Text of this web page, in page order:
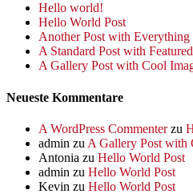
Hello world!
Hello World Post
Another Post with
A Standard Post with
A Gallery Post with Cool
Neueste Kommentare
A WordPress Commenterzu
admin zu A Gallery Post with
Antonia zu Hello World Post
admin zu Hello World Post
Kevin zu Hello World Post